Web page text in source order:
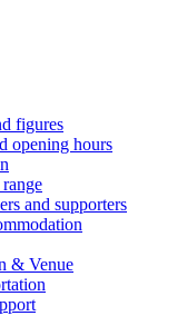
figures
opening hours
and supporters
& Venue